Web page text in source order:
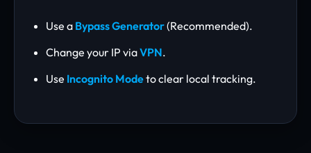
Use a Bypass Generator(Recommended).
Change your IP viaVPN.
Use Incognito Modeto clear local tracking.